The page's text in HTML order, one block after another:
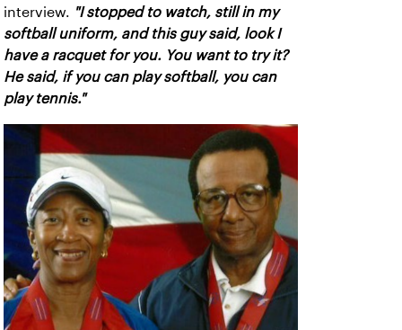
interview. "I stopped to watch, still in my
softball uniform, and this guy said, look I
have a racquet for you. You want to try it?
He said, if you can play softball, you can
play tennis."